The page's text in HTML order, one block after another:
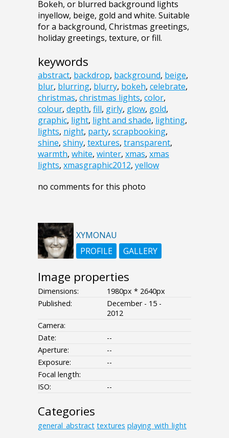
Bokeh, or blurred background lights
inyellow, beige, gold and white. Suitable
for a background, Christmas greetings,
holiday greetings, texture, or fill.
keywords
abstract, backdrop, background, beige,
blur, blurring, blurry, bokeh, celebrate,
christmas, christmas lights, color,
colour, depth, fill, girly, glow, gold,
graphic, light, light and shade, lighting,
lights, night, party, scrapbooking,
shine, shiny, textures, transparent,
warmth, white, winter, xmas, xmas
lights, xmasgraphic2012, yellow
no comments for this photo
XYMONAU
PROFILE
GALLERY
Image properties
Dimensions:
1980px * 2640px
Published:
December - 15 -
2012
Camera:
Date:
--
Aperture:
--
Exposure:
--
Focal length:
ISO:
--
Categories
general_abstract textures playing_with_light